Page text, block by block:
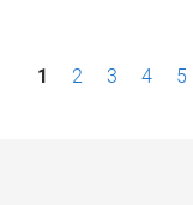
P1 2 3 4 5